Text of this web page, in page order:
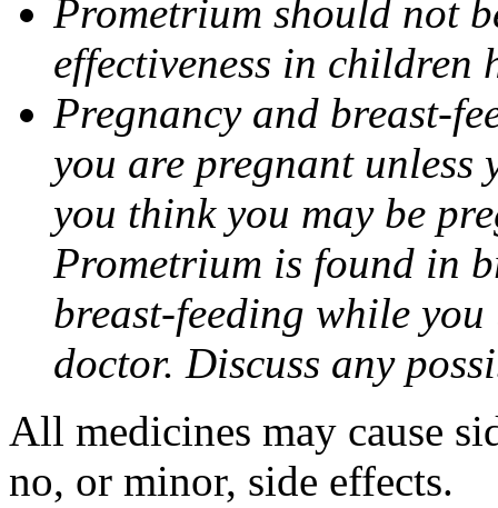
Prometrium should not
effectiveness in children
Pregnancy and breast-
you are pregnant
you think you may be
Prometrium is found in
breast-feeding while
doctor. Discuss any
All medicines may cause
no, or minor, side effects.